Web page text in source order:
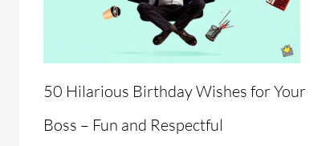
50 Hilarious Birthday Wishes for Your
Boss – Fun and Respectful